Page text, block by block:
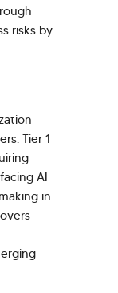
risks by
Tier 1
AI
in